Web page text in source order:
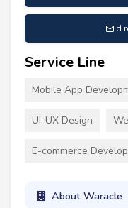
Service Line
Mobile App
UI-UX Design
E-commerce
About Waracle